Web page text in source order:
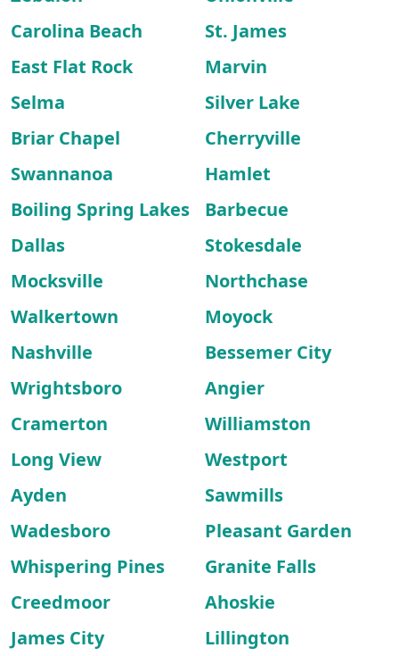
Carolina Beach
St. James
East Flat Rock
Marvin
Selma
Silver Lake
Briar Chapel
Cherryville
Swannanoa
Hamlet
Boiling Spring Lakes
Barbecue
Dallas
Stokesdale
Mocksville
Northchase
Walkertown
Moyock
Nashville
Bessemer City
Wrightsboro
Angier
Cramerton
Williamston
Long View
Westport
Ayden
Sawmills
Wadesboro
Pleasant Garden
Whispering Pines
Granite Falls
Creedmoor
Ahoskie
James City
Lillington